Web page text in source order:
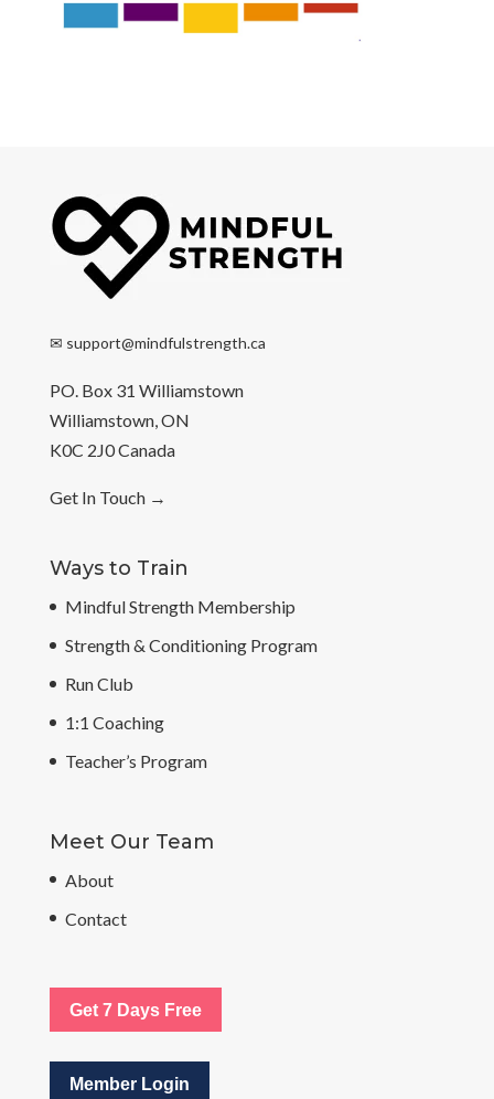
✉ support@mindfulstrength.ca
PO. Box 31 Williamstown
Williamstown, ON
K0C 2J0 Canada
Get In Touch→
Ways to Train
Mindful Strength Membership
Strength & Conditioning Program
Run Club
1:1 Coaching
Teacher’s Program
Meet Our Team
About
Contact
Get 7 Days Free
Member Login